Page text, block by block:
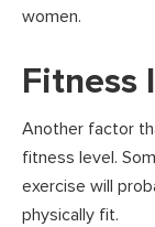
women.
Fitness
Another factor
fitness level.
exercise will
physically fit.